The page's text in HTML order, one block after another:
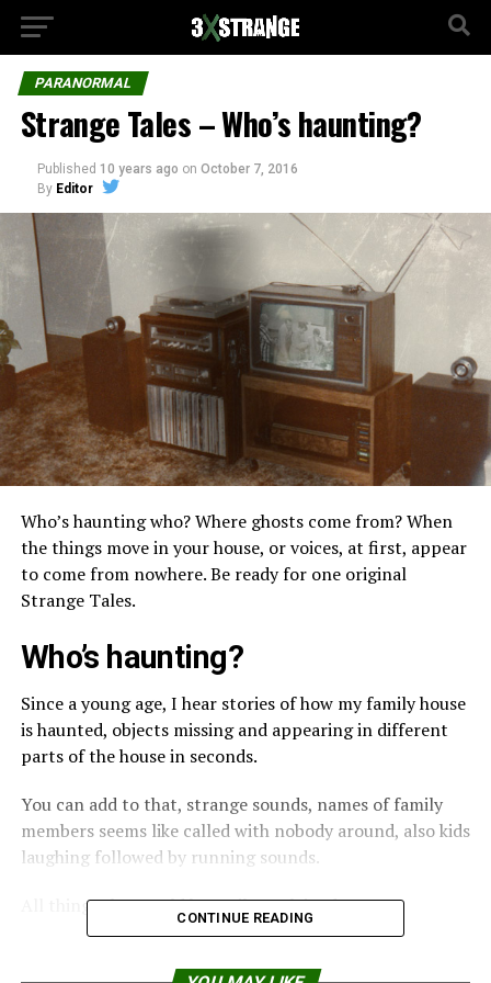
PARANORMAL
Strange Tales – Who’s haunting?
Published 10 years ago on October 7, 2016
By Editor
Who’s haunting who? Where ghosts come from? When
the things move in your house, or voices, at first, appear
to come from nowhere. Be ready for one original
Strange Tales.
Who’s haunting?
Since a young age, I hear stories of how my family house
is haunted, objects missing and appearing in different
parts of the house in seconds.
You can add to that, strange sounds, names of family
members seems like called with nobody around, also kids
laughing followed by running sounds.
All things that could be easily explained.
CONTINUE READING